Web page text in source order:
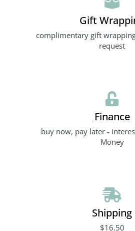
Gift
complimentary gift
request
Finance
buy now, pay later -
Money
Shipping
$16.50